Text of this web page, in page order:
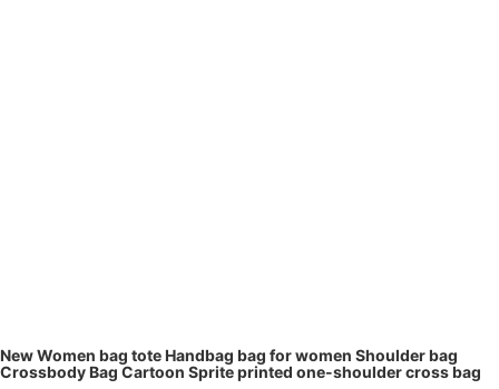
New Women bag tote Handbag bag for women Shoulder bag
Crossbody Bag Cartoon Sprite printed one-shoulder cross bag